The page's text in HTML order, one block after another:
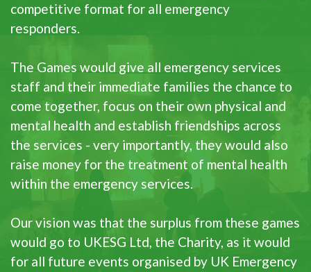
competitive format for all emergency
responders.
The Games would give all emergency services
staff and their immediate families the chance to
come together, focus on their own physical and
mental health and establish friendships across
the services - very importantly, they would also
raise money for the treatment of mental health
within the emergency services.
Our vision was that the surplus from these games
would go to UKESG Ltd, the Charity, as it would
for all future events organised by UK Emergency